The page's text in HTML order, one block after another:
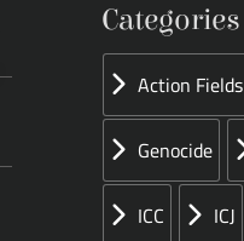
Categories
Action Fields
Genocide
ICC
ICJ